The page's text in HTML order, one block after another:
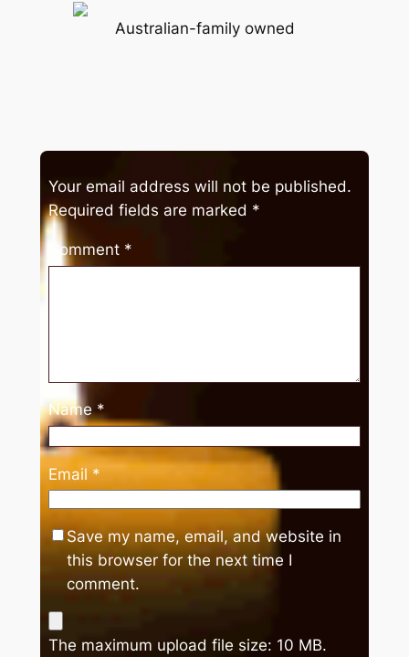
Australian-family owned
Your email address will not be published.
Required fields are marked *
Comment *
Name *
Email *
Save my name, email, and website in
this browser for the next time I
comment.
The maximum upload file size: 10 MB.